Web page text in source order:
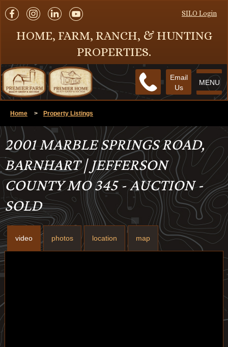
SILO Login
HOME, FARM, RANCH, & HUNTING
PROPERTIES.
MENU
Email
Us
Home > Property Listings
2001 MARBLE SPRINGS ROAD,
BARNHART | JEFFERSON
COUNTY MO 345 - AUCTION -
SOLD
video photos location map